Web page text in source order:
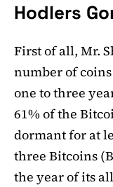
Hodlers
First of all, Mr.
number of
one to three
61% of the
dormant for at
three Bitcoins
the year of its